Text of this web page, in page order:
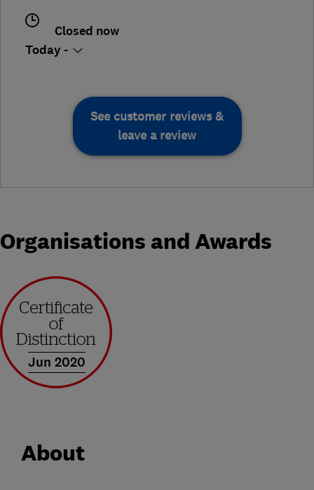
Closed now
Today -
See customer reviews &
leave a review
Organisations and Awards
Jun 2020
About